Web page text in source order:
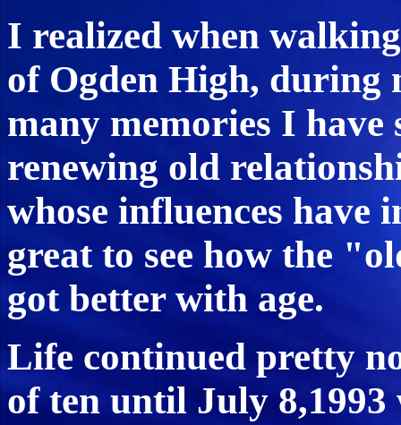
I realized when
of Ogden High, during
many memories I have
renewing old
whose influences have
great to see how the
got better with age.
Life continued pretty
of ten until July